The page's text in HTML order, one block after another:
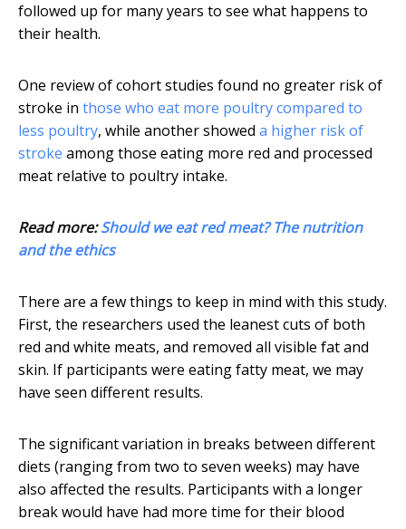
followed up for many years to see what happens to
their health.
One review of cohort studies found no greater risk of
stroke in those who eat more poultry compared to
less poultry, while another showed a higher risk of
stroke among those eating more red and processed
meat relative to poultry intake.
Read more:Should we eat red meat? The nutrition
and the ethics
There are a few things to keep in mind with this study.
First, the researchers used the leanest cuts of both
red and white meats, and removed all visible fat and
skin. If participants were eating fatty meat, we may
have seen different results.
The significant variation in breaks between different
diets (ranging from two to seven weeks) may have
also affected the results. Participants with a longer
break would have had more time for their blood